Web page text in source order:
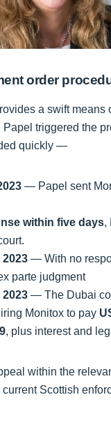
order
a swift means
triggered the
quickly —
— Papel sent
within five days,
— With no
parte judgment
— The Dubai
Monitox to pay
, plus interest and
within the
Scottish